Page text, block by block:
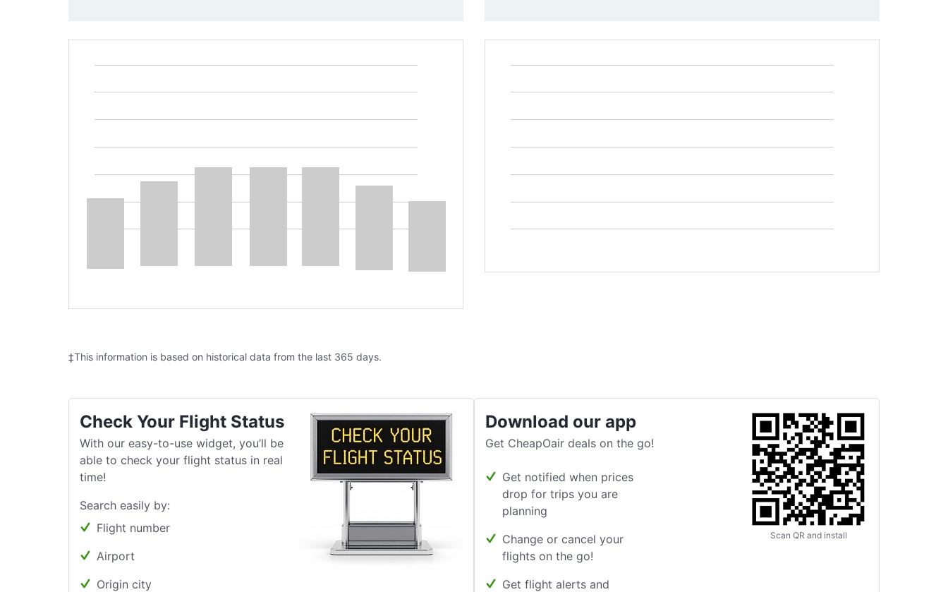
‡This information is based on historical data from the last 365 days.
Check Your Flight Status
With our easy-to-use widget, you’ll be
able to check your flight status in real
time!
Search easily by:
Flight number
Airport
Origin city
Download our app
Get CheapOair deals on the go!
Get notified when prices
drop for trips you are
planning
Change or cancel your
flights on the go!
Get flight alerts and
Scan QR and install